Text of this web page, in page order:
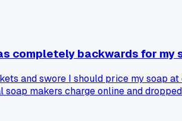
completely backwards for my
and swore I should price my soap
makers charge online and